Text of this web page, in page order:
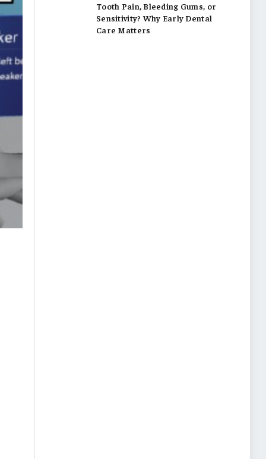
Tooth Pain, Bleeding Gums, or
Sensitivity? Why Early Dental
Care Matters